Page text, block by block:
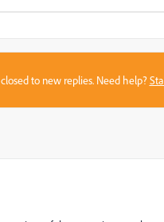
to new replies. Need help?